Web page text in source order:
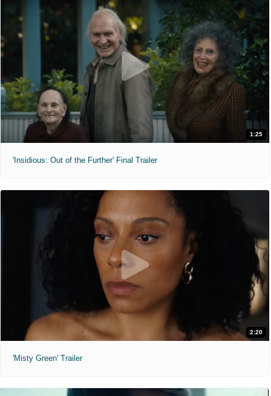
1:25
'Insidious: Out of the Further' Final Trailer
2:20
'Misty Green' Trailer